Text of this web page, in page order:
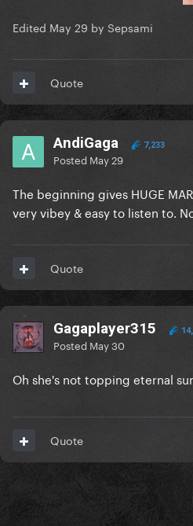
Edited May 29 by Sepsami
Quote
AndiGaga 7,233
Posted May 29
The beginning gives HUGE
very vibey & easy to listen to.
Quote
Gagaplayer315
Posted May 30
Oh she's not topping eternal
Quote